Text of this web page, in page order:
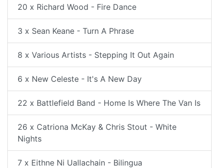
20 x Richard Wood - Fire Dance
3 x Sean Keane - Turn A Phrase
8 x Various Artists - Stepping It Out Again
6 x New Celeste - It's A New Day
22 x Battlefield Band - Home Is Where The Van Is
26 x Catriona McKay & Chris Stout - White
Nights
7 x Eithne Ni Uallachain - Bilingua